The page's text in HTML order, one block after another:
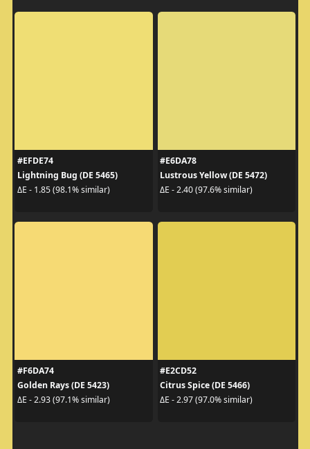
#EFDE74
Lightning Bug (DE 5465)
ΔE - 1.85 (98.1% similar)
#E6DA78
Lustrous Yellow (DE 5472)
ΔE - 2.40 (97.6% similar)
#F6DA74
Golden Rays (DE 5423)
ΔE - 2.93 (97.1% similar)
#E2CD52
Citrus Spice (DE 5466)
ΔE - 2.97 (97.0% similar)